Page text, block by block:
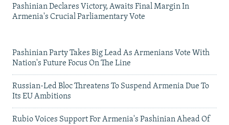
Pashinian Declares Victory, Awaits Final Margin In
Armenia's Crucial Parliamentary Vote
Pashinian Party Takes Big Lead As Armenians Vote With
Nation's Future Focus On The Line
Russian-Led Bloc Threatens To Suspend Armenia Due To
Its EU Ambitions
Rubio Voices Support For Armenia's Pashinian Ahead Of